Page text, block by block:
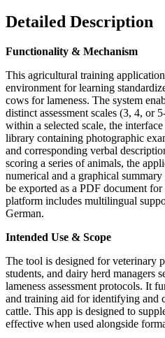
Detailed Description
Functionality & Mechanism
This agricultural training
environment for learning
cows for lameness. The system
distinct assessment scales (3, 4, or
within a selected scale, the
library containing photographic
and corresponding verbal
scoring a series of animals, the
numerical and a graphical
be exported as a PDF document
platform includes multilingual
German.
Intended Use & Scope
The tool is designed for veterinary
students, and dairy herd managers
lameness assessment protocols. It
and training aid for identifying and
cattle. This app is designed to
effective when used alongside